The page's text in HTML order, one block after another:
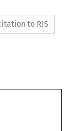
to RIS